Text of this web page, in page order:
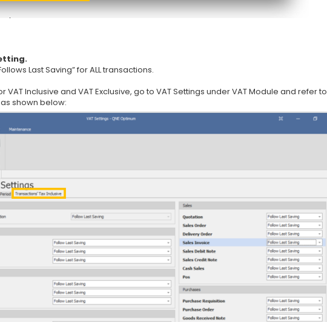
Last Saving” for ALL transactions.
Inclusive and VAT Exclusive, go to VAT Settings under VAT Module and refer to
as shown below: